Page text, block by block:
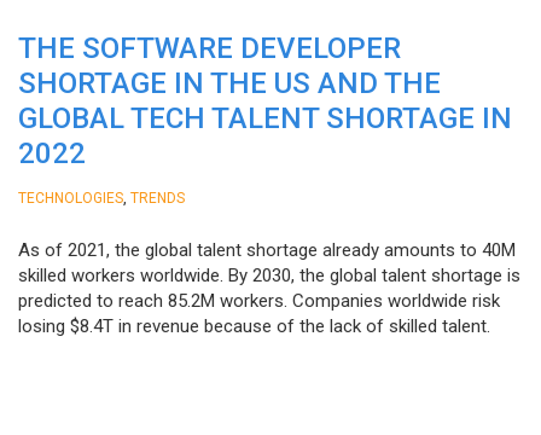
THE SOFTWARE DEVELOPER
SHORTAGE IN THE US AND THE
GLOBAL TECH TALENT SHORTAGE IN
2022
TECHNOLOGIES TRENDS
As of 2021, the global talent shortage already amounts to 40M
skilled workers worldwide. By 2030, the global talent shortage is
predicted to reach 85.2M workers. Сompanies worldwide risk
losing $8.4T in revenue because of the lack of skilled talent.